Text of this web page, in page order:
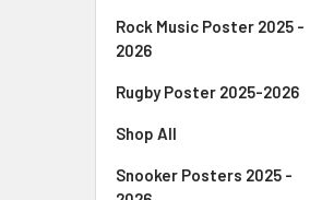
Rock Music Poster 2025 -
2026
Rugby Poster 2025-2026
Shop All
Snooker Posters 2025 -